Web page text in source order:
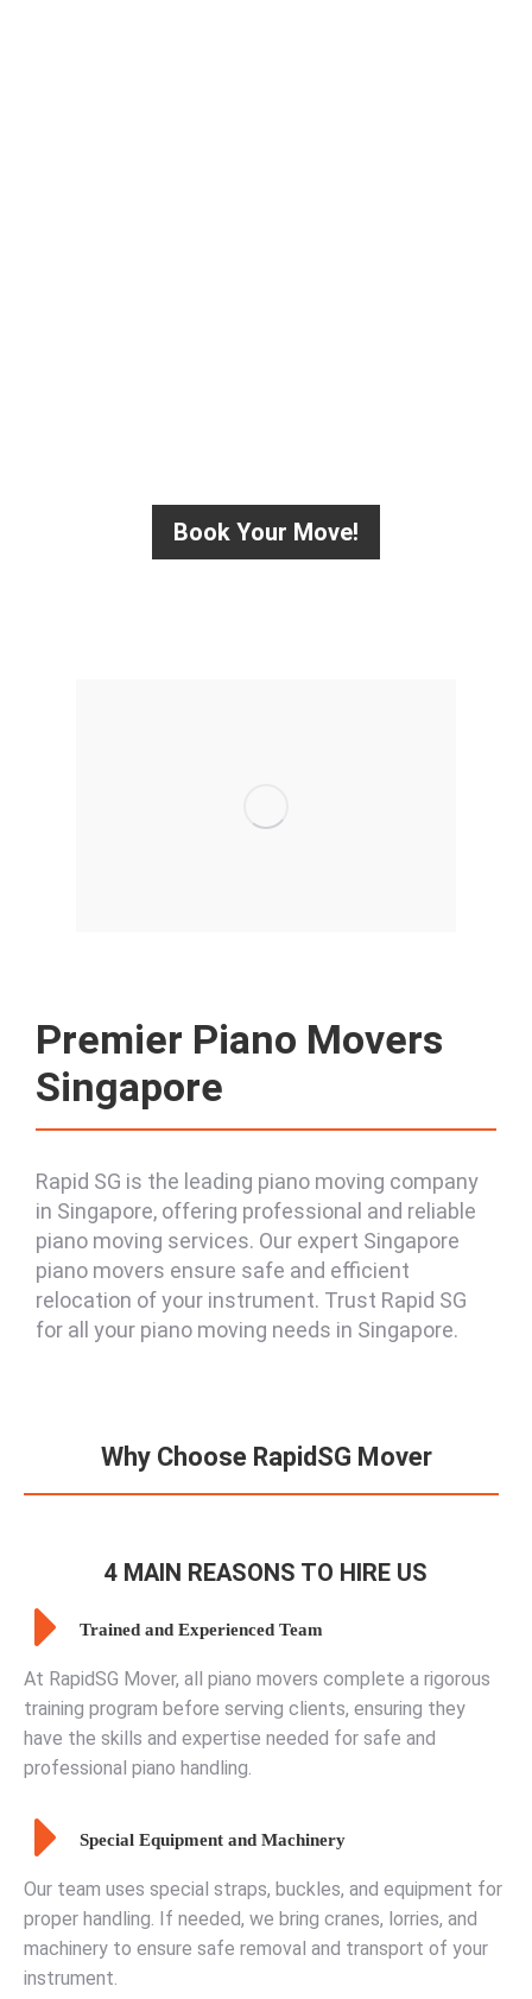
Book Your Move!
Premier Piano Movers
Singapore
Rapid SG is the leading piano moving company
in Singapore, offering professional and reliable
piano moving services. Our expert Singapore
piano movers ensure safe and efficient
relocation of your instrument. Trust Rapid SG
for all your piano moving needs in Singapore.
Why Choose RapidSG Mover
4 MAIN REASONS TO HIRE US
Trained and Experienced Team
At RapidSG Mover, all piano movers complete a rigorous
training program before serving clients, ensuring they
have the skills and expertise needed for safe and
professional piano handling.
Special Equipment and Machinery
Our team uses special straps, buckles, and equipment for
proper handling. If needed, we bring cranes, lorries, and
machinery to ensure safe removal and transport of your
instrument.